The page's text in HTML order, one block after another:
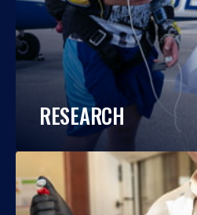
RESEARCH